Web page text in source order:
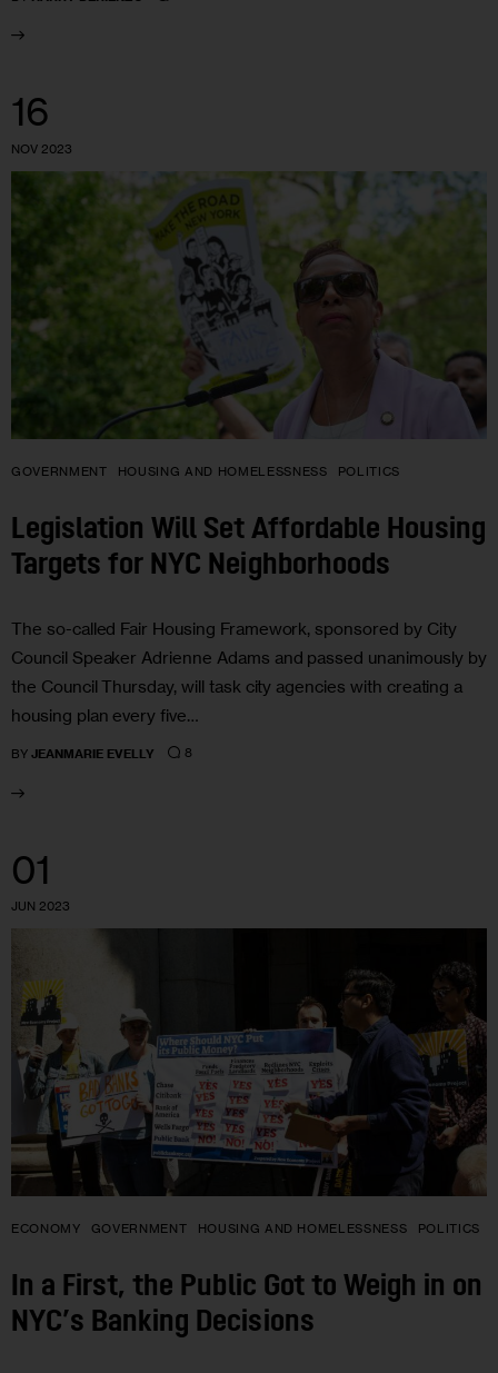
16
NOV 2023
GOVERNMENT HOUSING AND HOMELESSNESS POLITICS
Legislation Will Set Affordable Housing
Targets for NYC Neighborhoods
The so-called Fair Housing Framework, sponsored by City
Council Speaker Adrienne Adams and passed unanimously by
the Council Thursday, will task city agencies with creating a
housing plan every five…
BY JEANMARIE EVELLY 8
01
JUN 2023
ECONOMY GOVERNMENT HOUSING AND HOMELESSNESS POLITICS
In a First, the Public Got to Weigh in on
NYC’s Banking Decisions